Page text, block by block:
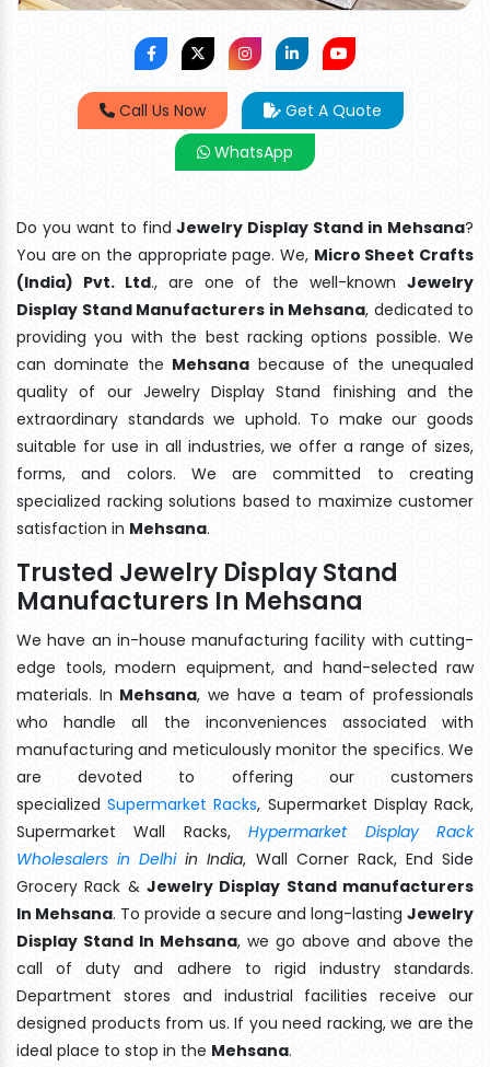
Call Us Now
Get A Quote
WhatsApp
Do you want to findJewelry Display Stand in Mehsana?
You are on the appropriate page. We, Micro Sheet Crafts
(India) Pvt. Ltd., are one of the well-known Jewelry
Display Stand Manufacturers in Mehsana, dedicated to
providing you with the best racking options possible. We
can dominate the Mehsana because of the unequaled
quality of our Jewelry Display Stand finishing and the
extraordinary standards we uphold. To make our goods
suitable for use in all industries, we offer a range of sizes,
forms, and colors. We are committed to creating
specialized racking solutions based to maximize customer
satisfaction in Mehsana.
Trusted Jewelry Display Stand
Manufacturers In Mehsana
We have an in-house manufacturing facility with cutting-
edge tools, modern equipment, and hand-selected raw
materials. In Mehsana, we have a team of professionals
who handle all the inconveniences associated with
manufacturing and meticulously monitor the specifics. We
are devoted to offering our customers
specializedSupermarket Racks, Supermarket Display Rack,
Supermarket Wall Racks,Hypermarket Display Rack
Wholesalers in Delhiin India, Wall Corner Rack, End Side
Grocery Rack & Jewelry Display Stand manufacturers
In Mehsana. To provide a secure and long-lasting Jewelry
Display Stand In Mehsana, we go above and above the
call of duty and adhere to rigid industry standards.
Department stores and industrial facilities receive our
designed products from us. If you need racking, we are the
ideal place to stop in the Mehsana.